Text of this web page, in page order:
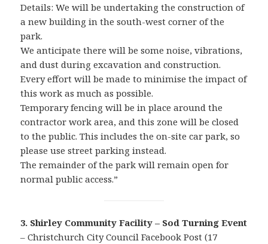
Details: We will be undertaking the construction of
a new building in the south-west corner of the
park.
We anticipate there will be some noise, vibrations,
and dust during excavation and construction.
Every effort will be made to minimise the impact of
this work as much as possible.
Temporary fencing will be in place around the
contractor work area, and this zone will be closed
to the public. This includes the on-site car park, so
please use street parking instead.
The remainder of the park will remain open for
normal public access.”
3. Shirley Community Facility – Sod Turning Event
– Christchurch City Council Facebook Post (17